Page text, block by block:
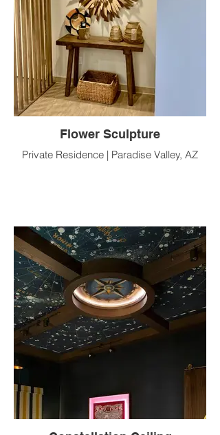
Flower Sculpture
Private Residence | Paradise Valley, AZ